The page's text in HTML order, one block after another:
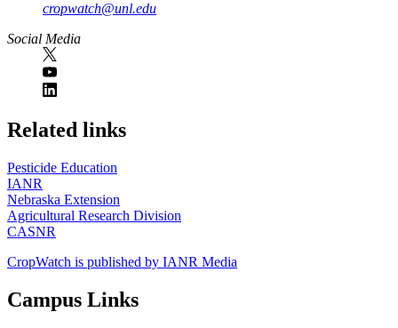
cropwatch@unl.edu
Social Media
https://
www.unl.edu
Related links
Pesticide Education
IANR
Nebraska Extension
Agricultural Research Division
CASNR
CropWatch is published by IANR Media
Campus Links